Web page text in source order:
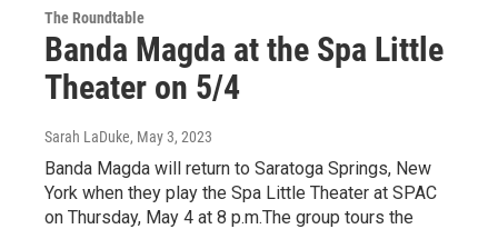
The Roundtable
Banda Magda at the Spa Little
Theater on 5/4
Sarah LaDuke, May 3, 2023
Banda Magda will return to Saratoga Springs, New
York when they play the Spa Little Theater at SPAC
on Thursday, May 4 at 8 p.m.The group tours the